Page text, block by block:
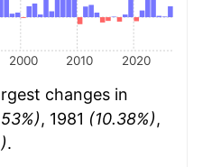
2000 2010 2020
changes in
, 1981 (10.38%),
.